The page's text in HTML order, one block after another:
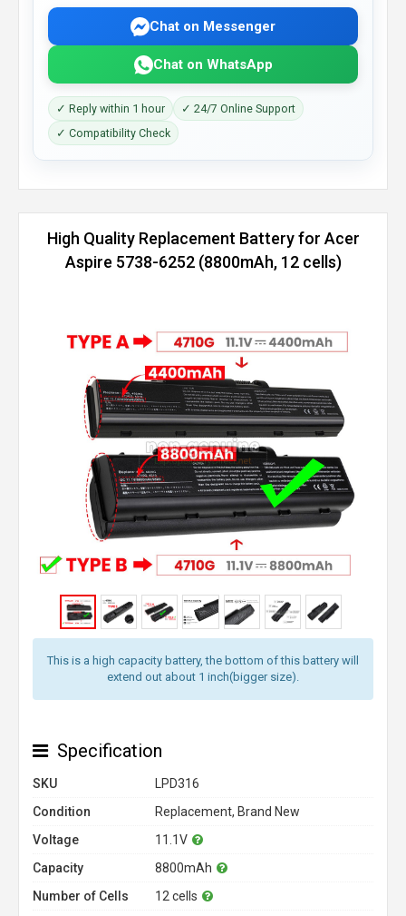
Chat on Messenger
Chat on WhatsApp
✓ Reply within 1 hour
✓ 24/7 Online Support
✓ Compatibility Check
High Quality Replacement Battery for Acer
Aspire 5738-6252 (8800mAh, 12 cells)
This is a high capacity battery, the bottom of this battery will
extend out about 1 inch(bigger size).
Specification
SKU
LPD316
Condition
Replacement, Brand New
Voltage
11.1V
Capacity
8800mAh
Number of Cells
12 cells